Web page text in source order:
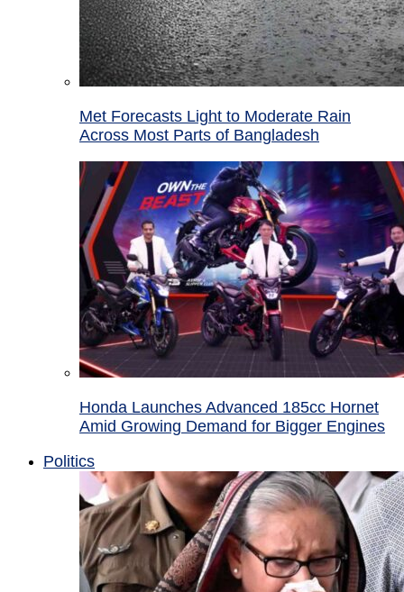
Met Forecasts Light to Moderate Rain
Across Most Parts of Bangladesh
Honda Launches Advanced 185cc Hornet
Amid Growing Demand for Bigger Engines
Politics